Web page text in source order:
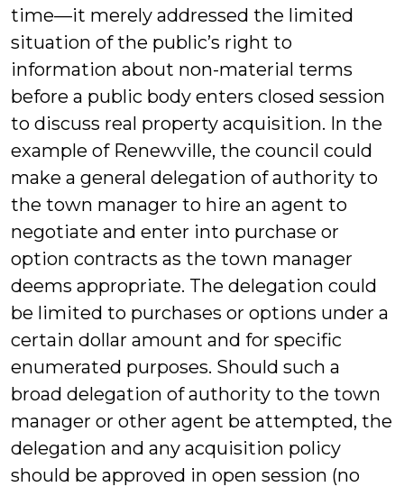
time—it merely addressed the limited
situation of the public’s right to
information about non-material terms
before a public body enters closed session
to discuss real property acquisition. In the
example of Renewville, the council could
make a general delegation of authority to
the town manager to hire an agent to
negotiate and enter into purchase or
option contracts as the town manager
deems appropriate. The delegation could
be limited to purchases or options under a
certain dollar amount and for specific
enumerated purposes. Should such a
broad delegation of authority to the town
manager or other agent be attempted, the
delegation and any acquisition policy
should be approved in open session (no